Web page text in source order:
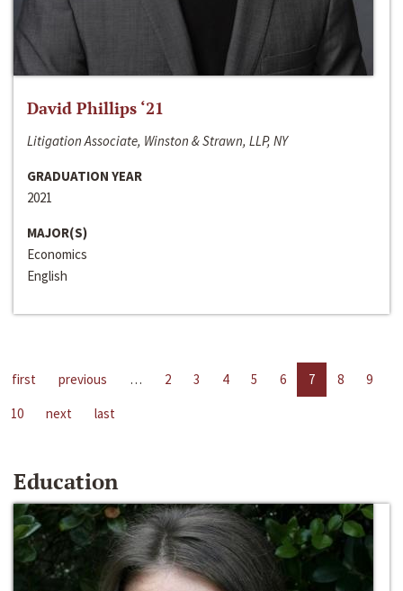
David Phillips ‘21
Litigation Associate, Winston & Strawn, LLP, NY
GRADUATION YEAR
2021
MAJOR(S)
Economics
English
first previous … 2 3 4 5 6 7 8
9
10
next last
Education